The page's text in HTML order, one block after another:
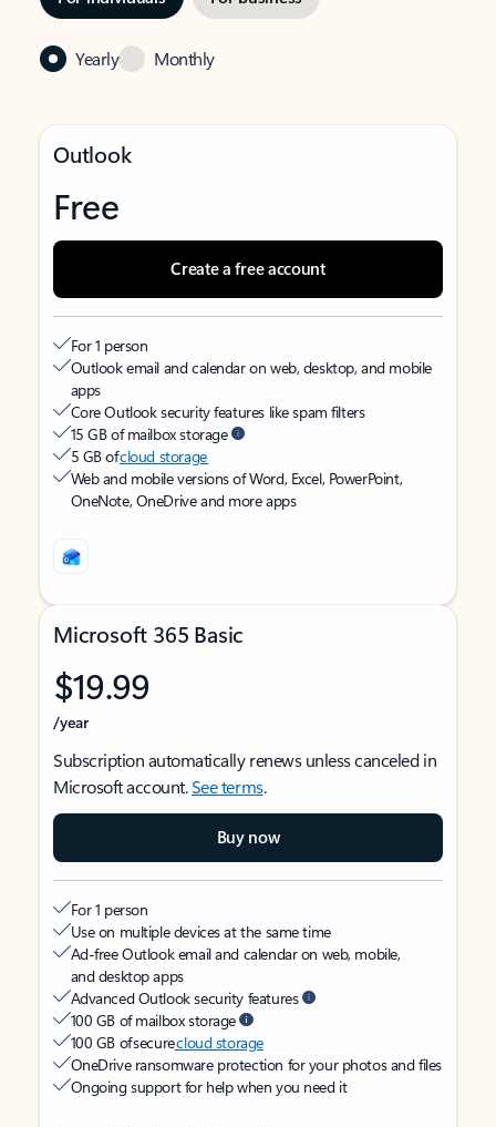
Yearly Monthly
Outlook
Free
Create a free account
For 1 person
Outlook email and calendar on web, desktop, and mobile
apps
Core Outlook security features like spam filters
15 GB of mailbox storage
5 GB ofcloud storage
Web and mobile versions of Word, Excel, PowerPoint,
OneNote, OneDrive and more apps
Microsoft 365 Basic
$19.99
/year
Subscription automatically renews unless canceled in
Microsoft account.See terms.
Buy now
For 1 person
Use on multiple devices at the same time
Ad-free Outlook email and calendar on web, mobile,
and desktop apps
Advanced Outlook security features
100 GB of mailbox storage
100 GB of securecloud storage
OneDrive ransomware protection for your photos and files
Ongoing support for help when you need it